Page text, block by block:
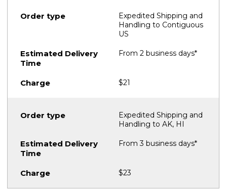
Expedited Shipping and
Handling to Contiguous
US
From 2 business days*
$21
Expedited Shipping and
Handling to AK, HI
From 3 business days*
$23